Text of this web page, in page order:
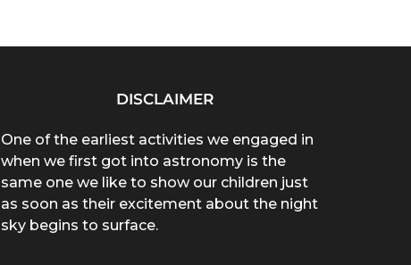
DISCLAIMER
One of the earliest activities we engaged in
when we first got into astronomy is the
same one we like to show our children just
as soon as their excitement about the night
sky begins to surface.